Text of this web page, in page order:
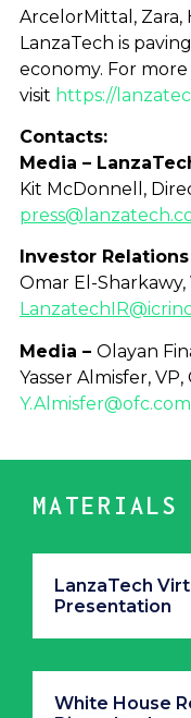
ArcelorMittal, Zara,
LanzaTech is
economy. For
visit https://
Contacts:
Media –
Kit McDonnell,
Investor
Omar El-
Media – Olayan
Yasser Almisfer,
Y.Almisfer@ofc.com
MATERIALS
LanzaTech
Presentation
White House